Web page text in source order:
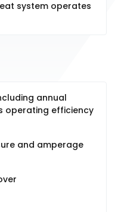
system operates
annual
operating efficiency
and amperage